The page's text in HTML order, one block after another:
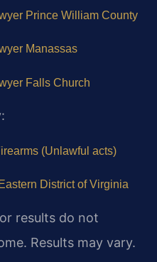
Prince William County
Manassas
Falls Church
(Unlawful acts)
District of Virginia
results do not
Results may vary.